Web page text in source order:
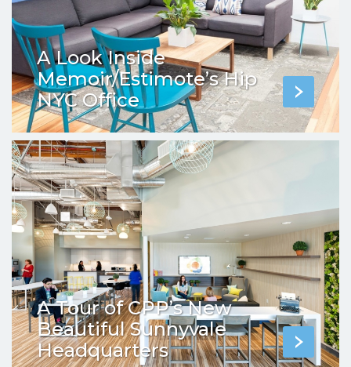
A Look Inside
Memoir/Estimote’s Hip
NYC Office
A Tour of CPP’s New
Beautiful Sunnyvale
Headquarters